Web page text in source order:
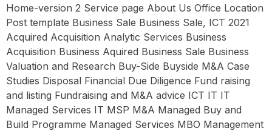
Home-version 2 Service page About Us Office Location
Post template Business Sale Business Sale, ICT 2021
Acquired Acquisition Analytic Services Business
Acquisition Business Aquired Business Sale Business
Valuation and Research Buy-Side Buyside M&A Case
Studies Disposal Financial Due Diligence Fund raising
and listing Fundraising and M&A advice ICT IT IT
Managed Services IT MSP M&A Managed Buy and
Build Programme Managed Services MBO Management